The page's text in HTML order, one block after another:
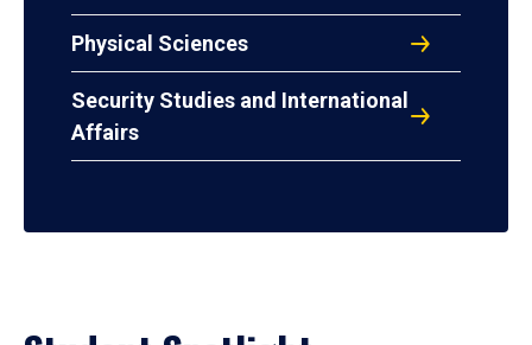
Physical Sciences
Security Studies and International
Affairs